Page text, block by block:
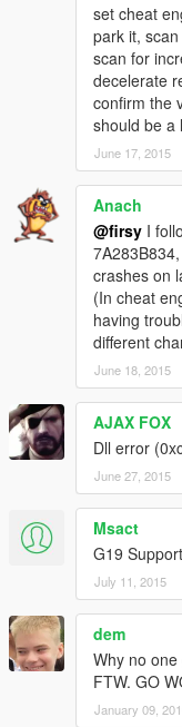
set cheat
park it,
scan for
decelerate
confirm the
should be a
June 17, 2015
Anach
@firsy I
crashes on
(In cheat
having
different
June 18, 2015
AJAX FOX
Dll error
June 27, 2015
Msact
G19
July 11, 2015
dem
Why no
FTW. GO
January 09,